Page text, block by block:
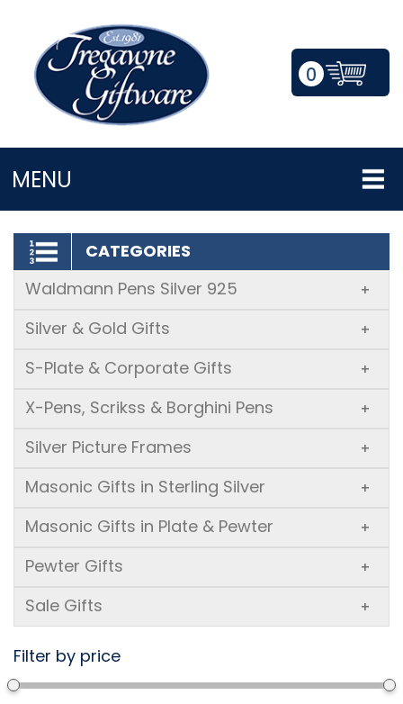
0
MENU
LOGIN/REGISTER
CATEGORIES
Waldmann Pens Silver 925
+
Silver & Gold Gifts +
S-Plate & Corporate Gifts +
X-Pens, Scrikss & Borghini Pens +
Silver Picture Frames +
Masonic Gifts in Sterling Silver +
Masonic Gifts in Plate & Pewter +
Pewter Gifts +
Sale Gifts +
Filter by price